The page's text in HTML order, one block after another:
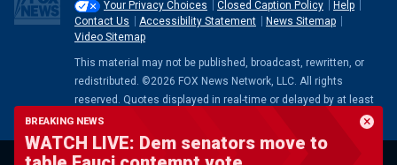
BREAKING NEWS
WATCH LIVE: Dem senators move to
Your Privacy Choices
Closed Caption Policy
Help
Contact Us
Accessibility Statement
News Sitemap
Video Sitemap
This material may not be published, broadcast, rewritten, or
redistributed. ©2026 FOX News Network, LLC. All rights
reserved. Quotes displayed in real-time or delayed by at least
15 minutes. Market data provided by
. Powered and
implemented byFactSet Digital Solutions .Legal Statement
Mutual Fund and ETF data provided by